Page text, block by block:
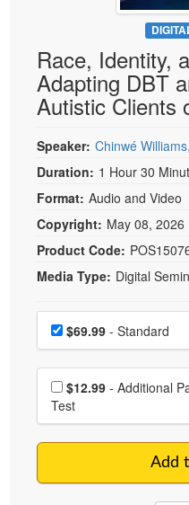
Psychologist
Social Worker
PESI Life
Rehab
Occupational
Speech-Language
Live Webcast
In-Person Seminar
Book
Magazine Subscription
Therapist.com
Free Worksheets
Tools/Toy/Games
DVD
Bundles
Race, Identity,
Adapting DBT
Autistic Clients
Speaker: Chinwé
Duration: 1 Hour 30
Format: Audio and Video
Copyright: May 08, 2026
Product Code:
Media Type: Digital
Choose a price
Price$69.99 - Standard
Choose
$12.99
Test
Add